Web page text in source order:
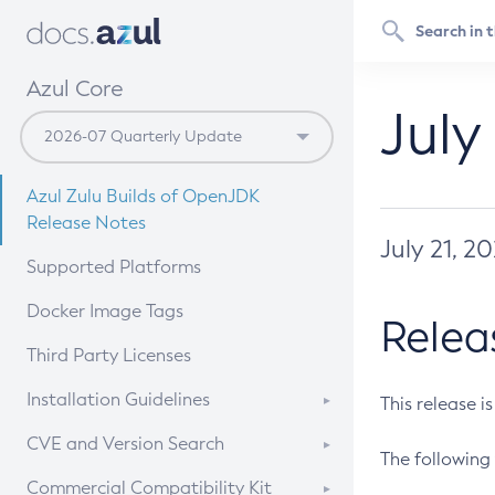
Azul Core
Azul Zulu Builds of OpenJDK
Release Notes
Supported Platforms
Docker Image Tags
Third Party Licenses
Installation Guidelines
Supported (Zulu SA) on Linux
CVE and Version Search
CVE Search Tool
Commercial Compatibility Kit
July 21,
This release
The following